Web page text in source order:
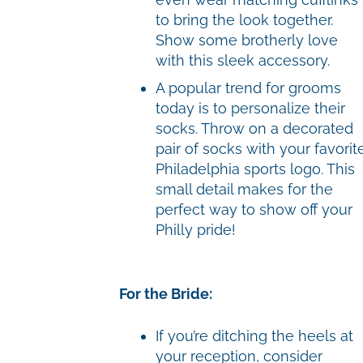
to bring the look together.
Show some brotherly love
with this sleek accessory.
A popular trend for grooms
today is to personalize their
socks. Throw on a decorated
pair of socks with your
Philadelphia sports logo. This
small detail makes for the
perfect way to show off your
Philly pride!
For the Bride:
If you’re ditching the heels at
your reception, consider